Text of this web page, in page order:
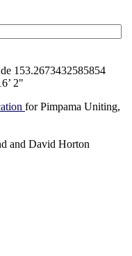
153.2673432585854
2"
for Pimpama Uniting,
and David Horton